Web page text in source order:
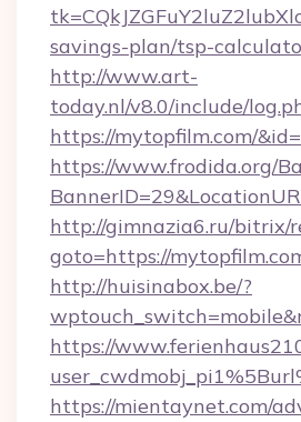
savings-plan/tsp-
http://www.art-
today.nl/v8.0/include/
https://mytopfilm.com/
https://www.frodida.org/
http://gimnazia6.ru/bitrix/
goto=https://
http://huisinabox.be/?
https://
https://mientaynet.com/